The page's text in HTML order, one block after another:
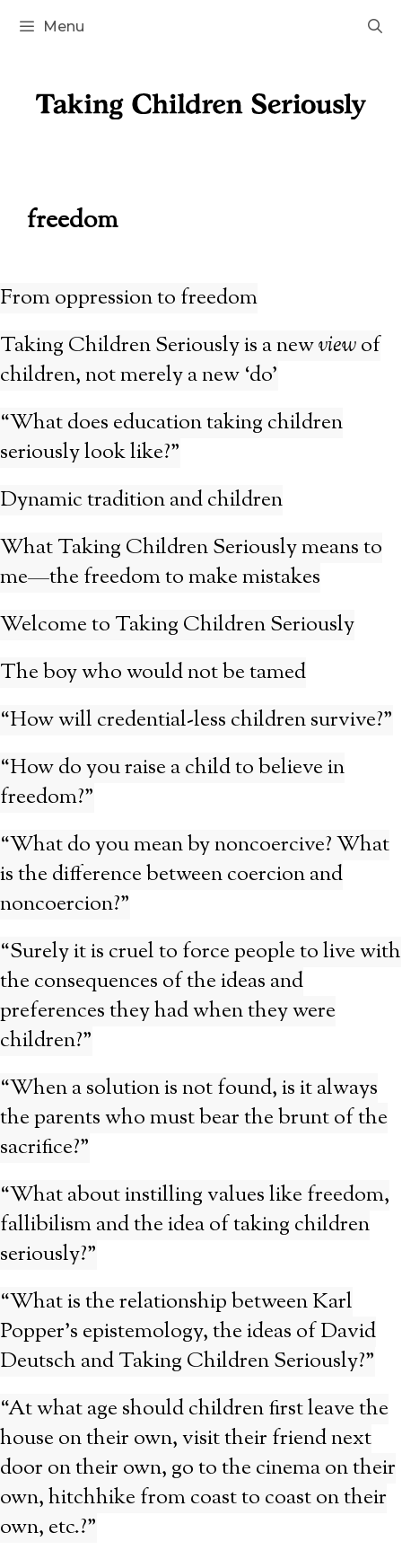
Skip
Menu
freedom
From oppression to freedom
Taking Children Seriously is a newviewof
children, not merely a new ‘do’
“What does education taking children
seriously look like?”
Dynamic tradition and children
What Taking Children Seriously means to
me—the freedom to make mistakes
Welcome to Taking Children Seriously
The boy who would not be tamed
“How will credential-less children survive?”
“How do you raise a child to believe in
freedom?”
“What do you mean by noncoercive? What
is the difference between coercion and
noncoercion?”
“Surely it is cruel to force people to live with
the consequences of the ideas and
preferences they had when they were
children?”
“When a solution is not found, is it always
the parents who must bear the brunt of the
sacrifice?”
“What about instilling values like freedom,
fallibilism and the idea of taking children
seriously?”
“What is the relationship between Karl
Popper’s epistemology, the ideas of David
Deutsch and Taking Children Seriously?”
“At what age should children first leave the
house on their own, visit their friend next
door on their own, go to the cinema on their
own, hitchhike from coast to coast on their
own, etc.?”